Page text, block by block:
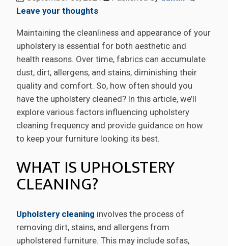
Leave your thoughts
Maintaining the cleanliness and appearance of your
upholstery is essential for both aesthetic and
health reasons. Over time, fabrics can accumulate
dust, dirt, allergens, and stains, diminishing their
quality and comfort. So, how often should you
have the upholstery cleaned? In this article, we’ll
explore various factors influencing upholstery
cleaning frequency and provide guidance on how
to keep your furniture looking its best.
WHAT IS UPHOLSTERY
CLEANING?
Upholstery cleaning involves the process of
removing dirt, stains, and allergens from
upholstered furniture. This may include sofas,